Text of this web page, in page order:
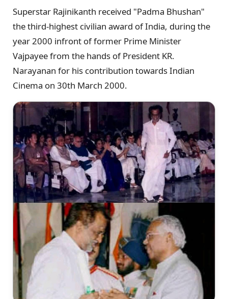
Superstar Rajinikanth received "Padma Bhushan"
the third-highest civilian award of India, during the
year 2000 infront of former Prime Minister
Vajpayee from the hands of President KR.
Narayanan for his contribution towards Indian
Cinema on 30th March 2000.